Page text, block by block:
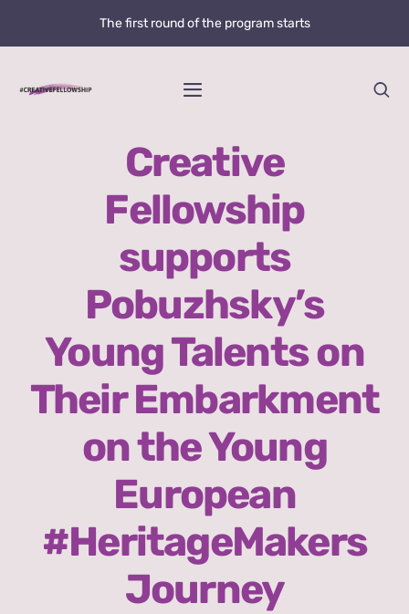
The first round of the program starts
Toggle
Home
News
@creative.fellowship
Bolzano Fellowship Opportunity
WHAT IS LOVE?
Contacts
Creative
Fellowship
supports
Pobuzhsky’s
Young Talents on
Their Embarkment
on the Young
European
#HeritageMakers
Journey